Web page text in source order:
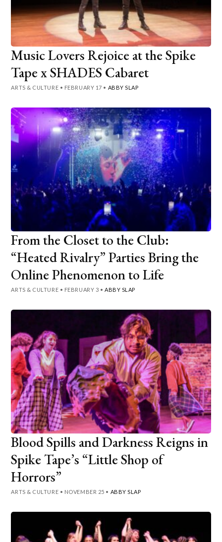
Music Lovers Rejoice at the Spike
Tape x SHADES Cabaret
ARTS & CULTURE • FEBRUARY 17 • ABBY SLAP
From the Closet to the Club:
“Heated Rivalry” Parties Bring the
Online Phenomenon to Life
ARTS & CULTURE • FEBRUARY 3 • ABBY SLAP
Blood Spills and Darkness Reigns in
Spike Tape’s “Little Shop of
Horrors”
ARTS & CULTURE • NOVEMBER 25 • ABBY SLAP